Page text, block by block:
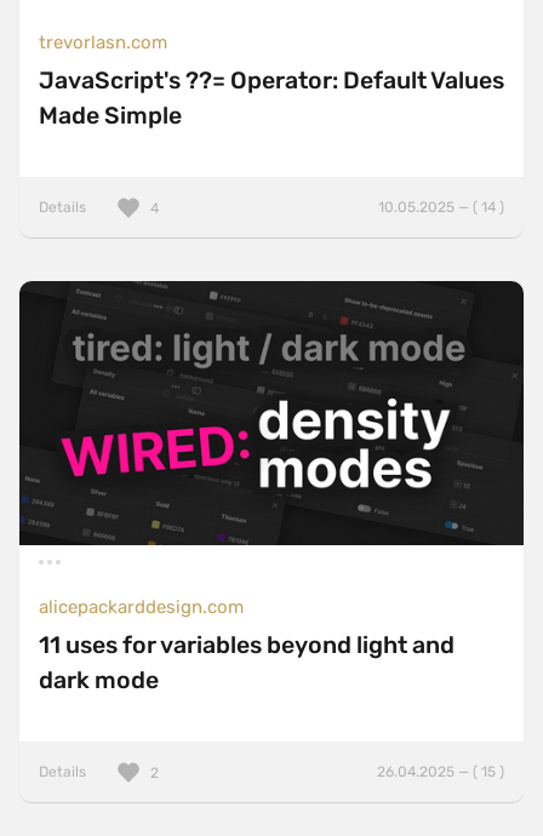
trevorlasn.com
JavaScript's ??= Operator: Default Values
Made Simple
Details 10.05.2025 — ( 14 )
4
alicepackarddesign.com
11 uses for variables beyond light and
dark mode
Details 26.04.2025 — ( 15 )
2